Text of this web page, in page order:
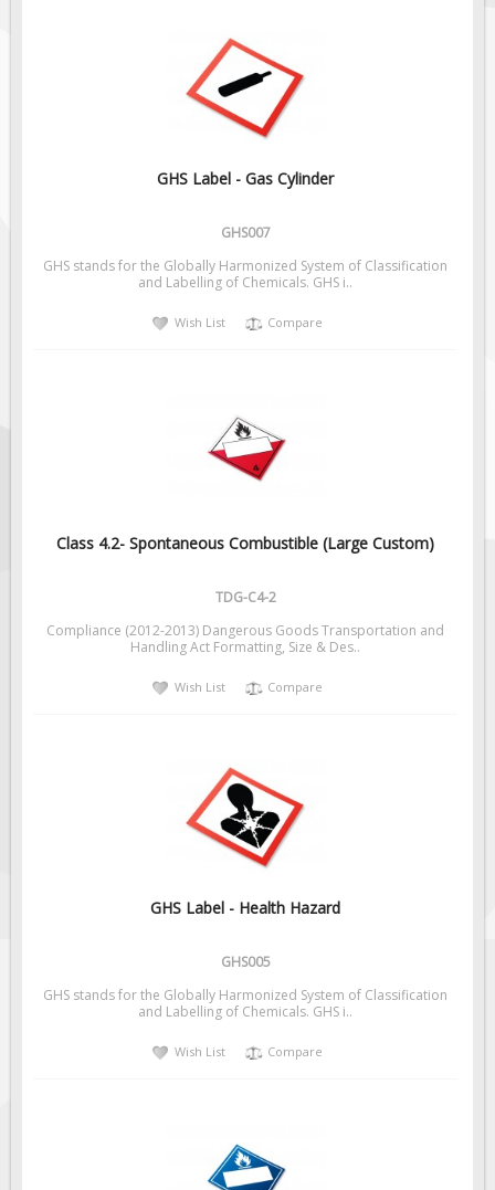
GHS Label - Gas Cylinder
GHS007
GHS stands for the Globally Harmonized System of Classification
and Labelling of Chemicals. GHS i..
Wish List Compare
Class 4.2- Spontaneous Combustible (Large Custom)
TDG-C4-2
Compliance (2012-2013) Dangerous Goods Transportation and
Handling Act Formatting, Size & Des..
Wish List Compare
GHS Label - Health Hazard
GHS005
GHS stands for the Globally Harmonized System of Classification
and Labelling of Chemicals. GHS i..
Wish List Compare